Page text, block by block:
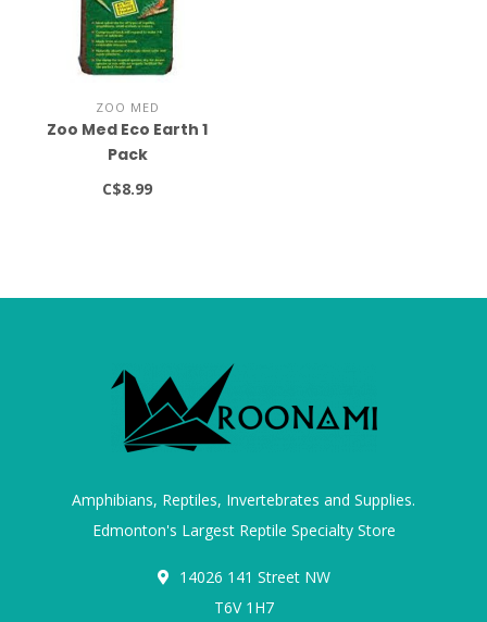
ZOO MED
Zoo Med Eco Earth 1
Pack
C$8.99
Amphibians, Reptiles, Invertebrates and Supplies.
Edmonton's Largest Reptile Specialty Store
14026 141 Street NW
T6V 1H7